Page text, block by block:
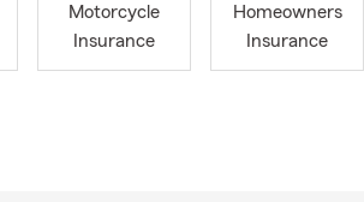
UNC-
Motorcycle
Insurance
Homeowners
Insurance